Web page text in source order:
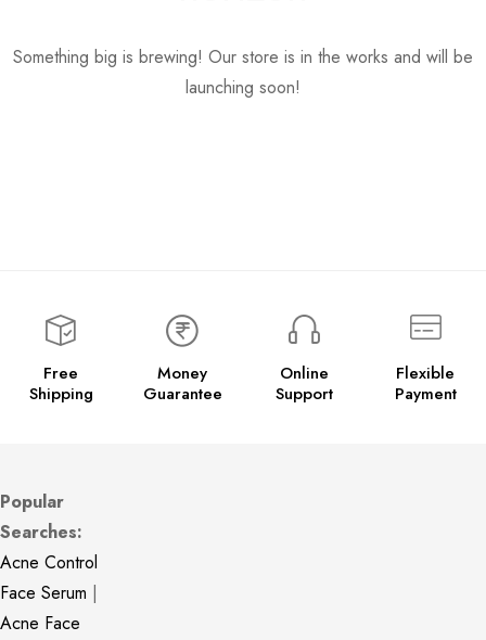
Something big is brewing! Our store is in the works and will be
launching soon!
Free
Shipping
Money
Guarantee
Online
Support
Flexible
Payment
Popular
Searches:
Acne Control
Face Serum |
Acne Face